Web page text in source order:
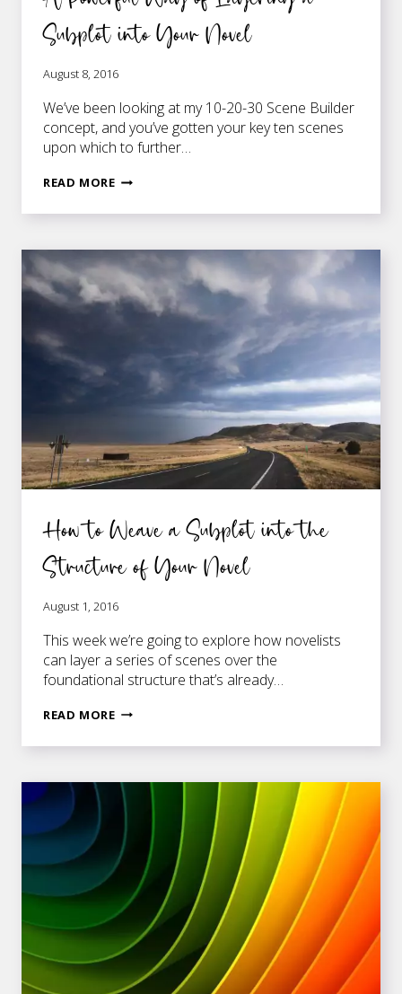
Subplot into Your Novel
August 8, 2016
We’ve been looking at my 10-20-30 Scene Builder
concept, and you’ve gotten your key ten scenes
upon which to further…
READ MOREA
LAYERING
SUBPLOT
NOVEL
How to Weave a Subplot into the
Structure of Your Novel
August 1, 2016
This week we’re going to explore how novelists
can layer a series of scenes over the
foundational structure that’s already…
READ MOREHOW
SUBPLOT
INTO
THE
STRUCTURE
OF
YOUR
NOVEL